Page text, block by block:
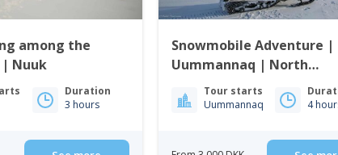
among the
Nuuk
Duration
3 hours
Snowmobile Adventure |
Uummannaq | North
Greenland
Tour starts
Uummannaq
4